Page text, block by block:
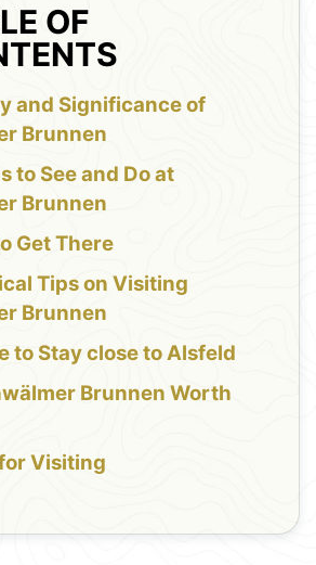
OF
and Significance of
Brunnen
to See and Do at
Brunnen
Get There
Tips on Visiting
Brunnen
to Stay close to Alsfeld
Brunnen Worth
Visiting